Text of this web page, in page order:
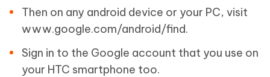
Then on any android device or your PC, visit
www.google.com/android/find.
Sign in to the Google account that you use on
your HTC smartphone too.